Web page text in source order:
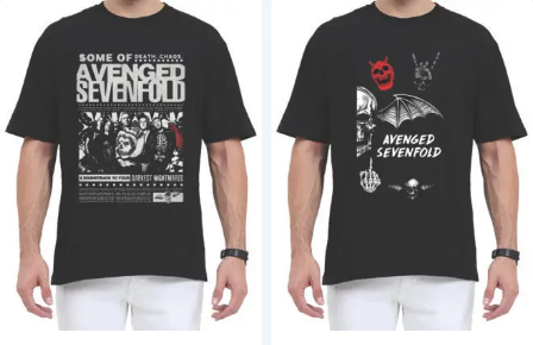
has
multiple
variants.
The
options
may
be
chosen
product
has
multiple
variants.
The
options
may
be
chosen